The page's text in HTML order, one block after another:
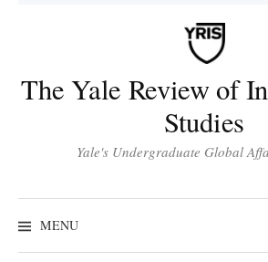
The Yale Review of
Studies
Yale's Undergraduate Global
MENU